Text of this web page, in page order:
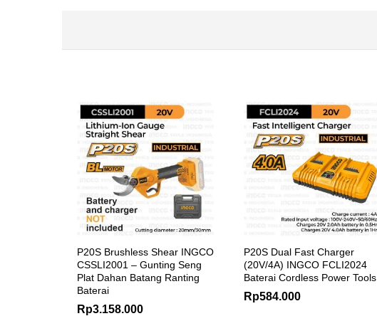
P20S Brushless Shear INGCO
CSSLI2001 – Gunting Seng
Plat Dahan Batang Ranting
Baterai
Rp3.158.000
P20S Dual Fast Charger
(20V/4A) INGCO FCLI2024
Baterai Cordless Power Tools
Rp584.000